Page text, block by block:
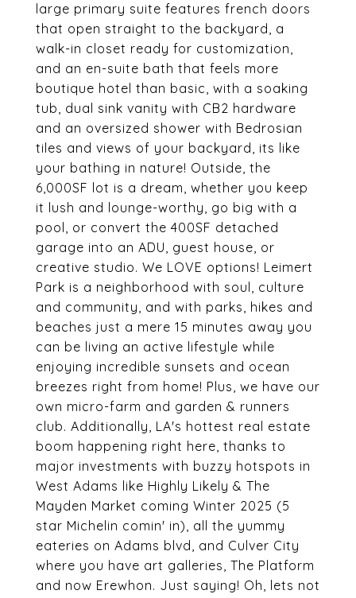
large primary suite features french doors
that open straight to the backyard, a
walk-in closet ready for customization,
and an en-suite bath that feels more
boutique hotel than basic, with a soaking
tub, dual sink vanity with CB2 hardware
and an oversized shower with Bedrosian
tiles and views of your backyard, its like
your bathing in nature! Outside, the
6,000SF lot is a dream, whether you keep
it lush and lounge-worthy, go big with a
pool, or convert the 400SF detached
garage into an ADU, guest house, or
creative studio. We LOVE options! Leimert
Park is a neighborhood with soul, culture
and community, and with parks, hikes and
beaches just a mere 15 minutes away you
can be living an active lifestyle while
enjoying incredible sunsets and ocean
breezes right from home! Plus, we have our
own micro-farm and garden & runners
club. Additionally, LA's hottest real estate
boom happening right here, thanks to
major investments with buzzy hotspots in
West Adams like Highly Likely & The
Mayden Market coming Winter 2025 (5
star Michelin comin' in), all the yummy
eateries on Adams blvd, and Culver City
where you have art galleries, The Platform
and now Erewhon. Just saying! Oh, lets not